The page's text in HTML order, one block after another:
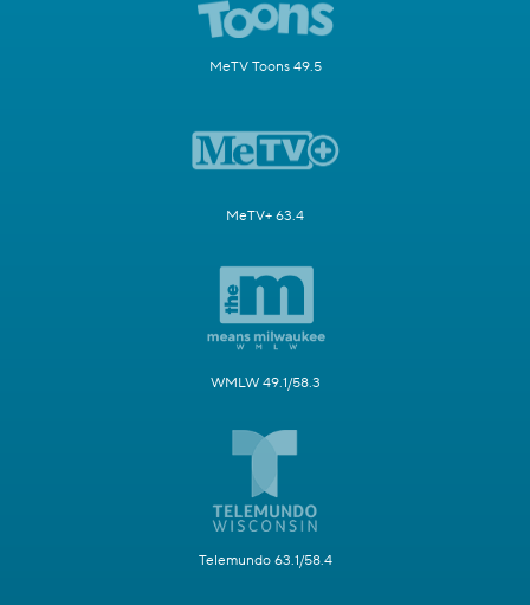
MeTV Toons 49.5
MeTV+ 63.4
WMLW 49.1/58.3
Telemundo 63.1/58.4